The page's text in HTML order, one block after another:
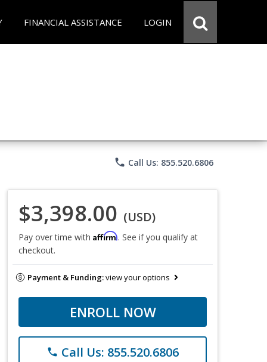
FINANCIAL ASSISTANCE LOGIN
phone Call Us: 855.520.6806
$3,398.00 (USD)
Pay over time with Affirm. See if you qualify at
checkout.
Payment & Funding:view your options
ENROLL NOW
phone Call Us: 855.520.6806